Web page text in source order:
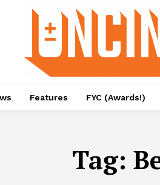
Features FYC (Awards!)
Tag: